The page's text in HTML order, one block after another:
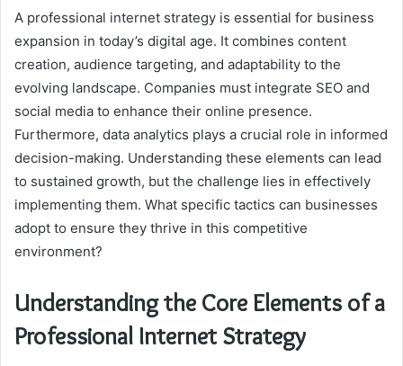
A professional internet strategy is essential for business
expansion in today’s digital age. It combines content
creation, audience targeting, and adaptability to the
evolving landscape. Companies must integrate SEO and
social media to enhance their online presence.
Furthermore, data analytics plays a crucial role in informed
decision-making. Understanding these elements can lead
to sustained growth, but the challenge lies in effectively
implementing them. What specific tactics can businesses
adopt to ensure they thrive in this competitive
environment?
Understanding the Core Elements of a
Professional Internet Strategy